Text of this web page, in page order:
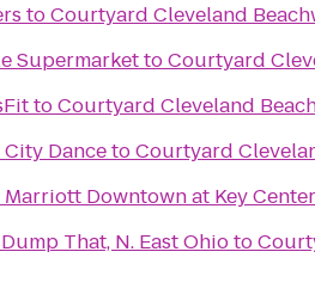
toCourtyard Cleveland
SupermarkettoCourtyard
toCourtyard Cleveland
DancetoCourtyard
Downtown at Key Center
That, N. East Ohioto